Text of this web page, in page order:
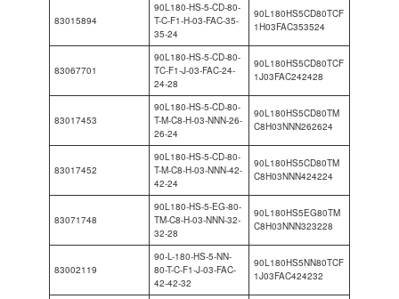
83015894
90L180-HS-5-CD-80-
T-C-F1-H-03-FAC-35-
35-24
90L180HS5CD80TCF
1H03FAC353524
83067701
90L180-HS-5-CD-80-
TC-F1-J-03-FAC-24-
24-28
90L180HS5CD80TCF
1J03FAC242428
83017453
90L180-HS-5-CD-80-
T-M-C8-H-03-NNN-26-
26-24
90L180HS5CD80TM
C8H03NNN262624
83017452
90L180-HS-5-CD-80-
T-M-C8-H-03-NNN-42-
42-24
90L180HS5CD80TM
C8H03NNN424224
83071748
90L180-HS-5-EG-80-
TM-C8-H-03-NNN-32-
32-28
90L180HS5EG80TM
C8H03NNN323228
83002119
90-L-180-HS-5-NN-
80-T-C-F1-J-03-FAC-
42-42-32
90L180HS5NN80TCF
1J03FAC424232